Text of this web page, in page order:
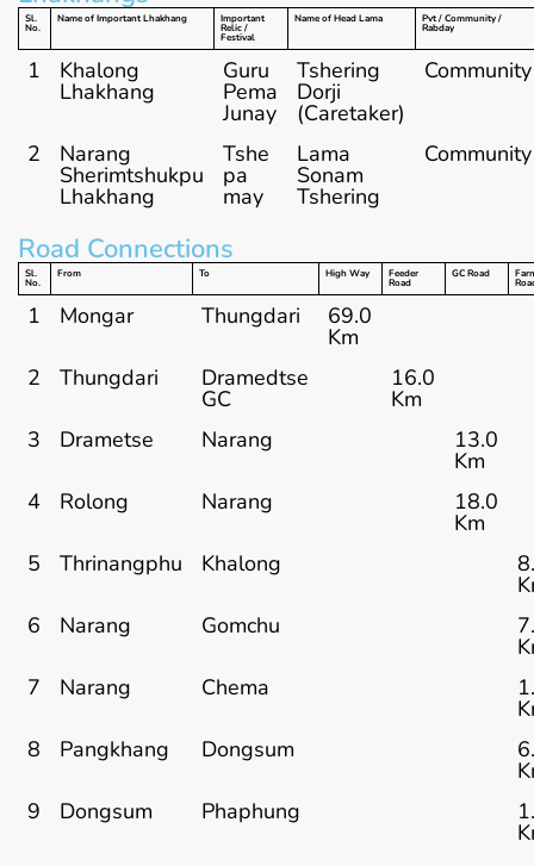
Sl.
No.
Name of Important Lhakhang Important
Relic /
Festival
Name of Head Lama Pvt / Community /
Rabday
1 Khalong
Lhakhang
Guru
Pema
Junay
Tshering
Dorji
(Caretaker)
Community
2 Narang
Sherimtshukpu
Lhakhang
Tshe
pa
may
Lama
Sonam
Tshering
Community
Road Connections
Sl.
No.
From To High Way Feeder
Road
GC Road
1 Mongar Thungdari 69.0
Km
2
Thungdari Dramedtse
GC
16.0
Km
3
Drametse Narang 13.0
Km
4
Rolong Narang 18.0
Km
5
Thrinangphu Khalong
6
Narang Gomchu
7
Narang Chema
8
Pangkhang Dongsum
9
Dongsum Phaphung